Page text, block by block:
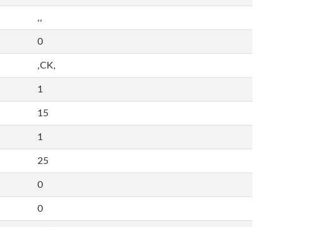
,,
0
,CK,
1
15
1
25
0
0